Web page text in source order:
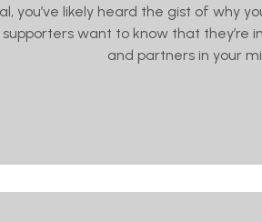
you’ve likely heard the gist of why
supporters want to know that
and partners in your